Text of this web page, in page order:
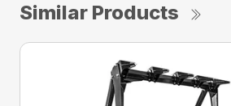
Similar Products